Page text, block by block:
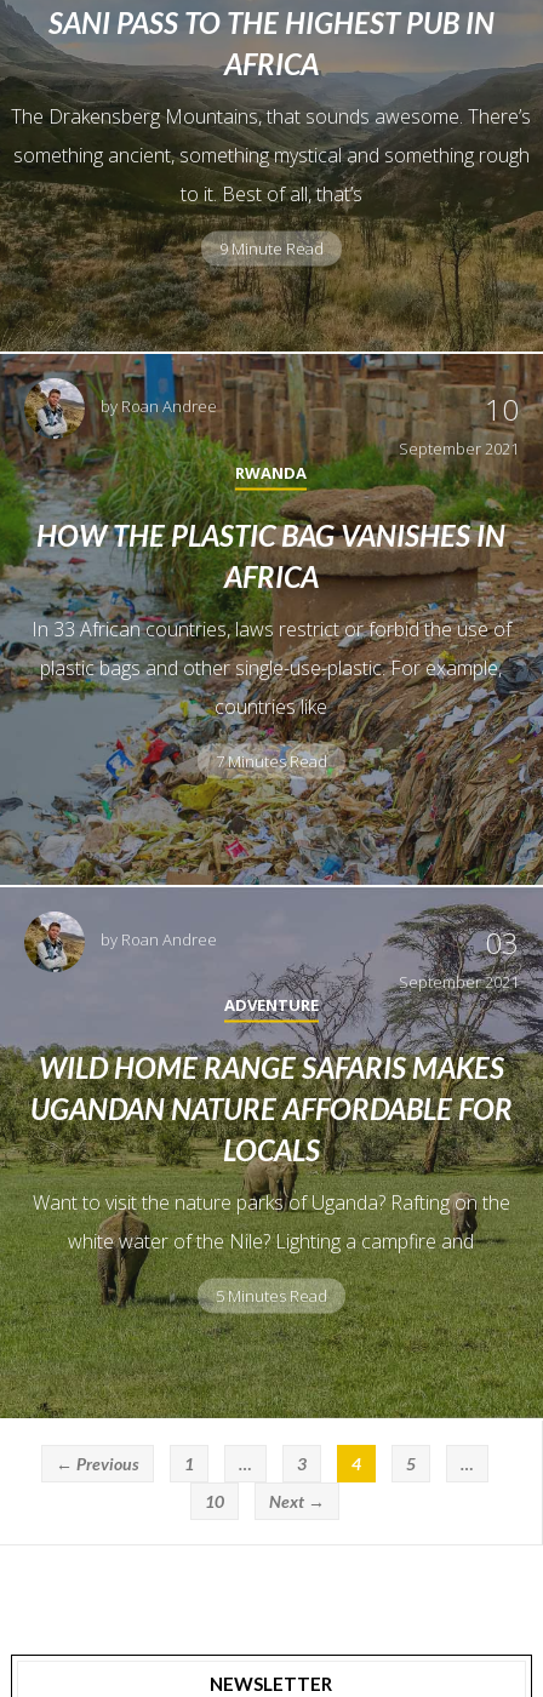
SANI PASS TO THE HIGHEST PUB IN
AFRICA
The Drakensberg Mountains, that sounds awesome. There’s
something ancient, something mystical and something rough
to it. Best of all, that’s
9 Minute Read
by Roan Andree 10
September 2021
RWANDA
HOW THE PLASTIC BAG VANISHES IN
AFRICA
In 33 African countries, laws restrict or forbid the use of
plastic bags and other single-use-plastic. For example,
countries like
7 Minutes Read
by Roan Andree 03
September 2021
ADVENTURE
WILD HOME RANGE SAFARIS MAKES
UGANDAN NATURE AFFORDABLE FOR
LOCALS
Want to visit the nature parks of Uganda? Rafting on the
white water of the Nile? Lighting a campfire and
5 Minutes Read
← Previous 1 … 3 4 5
…
10
Next →
NEWSLETTER